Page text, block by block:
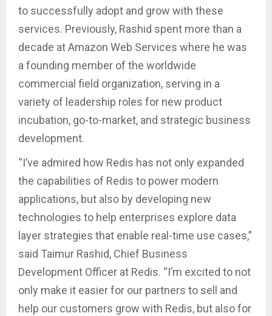
to successfully adopt and grow with these
services. Previously, Rashid spent more than a
decade at Amazon Web Services where he was
a founding member of the worldwide
commercial field organization, serving in a
variety of leadership roles for new product
incubation, go-to-market, and strategic business
development.
“I’ve admired how Redis has not only expanded
the capabilities of Redis to power modern
applications, but also by developing new
technologies to help enterprises explore data
layer strategies that enable real-time use cases,”
said Taimur Rashid, Chief Business
Development Officer at Redis. “I’m excited to not
only make it easier for our partners to sell and
help our customers grow with Redis, but also for